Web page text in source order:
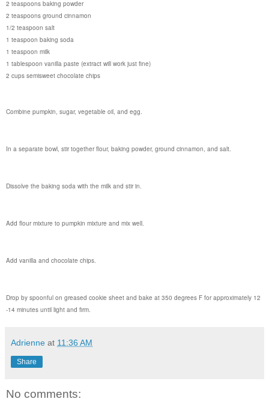
2 teaspoons baking powder
2 teaspoons ground cinnamon
1/2 teaspoon salt
1 teaspoon baking soda
1 teaspoon milk
1 tablespoon vanilla paste (extract will work just fine)
2 cups semisweet chocolate chips
Combine pumpkin, sugar, vegetable oil, and egg.
In a separate bowl, stir together flour, baking powder, ground cinnamon, and salt.
Dissolve the baking soda with the milk and stir in.
Add flour mixture to pumpkin mixture and mix well.
Add vanilla and chocolate chips.
Drop by spoonful on greased cookie sheet and bake at 350 degrees F for approximately 12
-14 minutes until light and firm.
Adrienne at 11:36 AM
Share
No comments: